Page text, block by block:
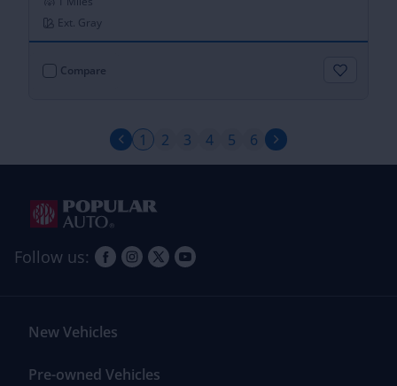
Ext. Gray
Compare
1 2 3 4 5 6
Follow us:
New Vehicles
Pre-owned Vehicles